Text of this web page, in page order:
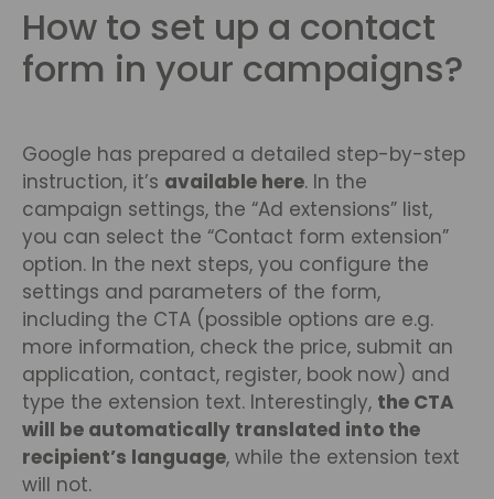
How to set up a contact
form in your campaigns?
Google has prepared a detailed step-by-step
instruction, it’s available here. In the
campaign settings, the “Ad extensions” list,
you can select the “Contact form extension”
option. In the next steps, you configure the
settings and parameters of the form,
including the CTA (possible options are e.g.
more information, check the price, submit an
application, contact, register, book now) and
type the extension text. Interestingly, the CTA
will be automatically translated into the
recipient’s language, while the extension text
will not.